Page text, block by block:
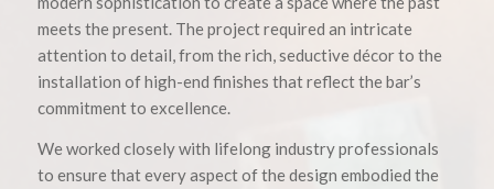
meets the present. The project required an intricate
attention to detail, from the rich, seductive décor to the
installation of high-end finishes that reflect the bar’s
commitment to excellence.
We worked closely with lifelong industry professionals
to ensure that every aspect of the design embodied the